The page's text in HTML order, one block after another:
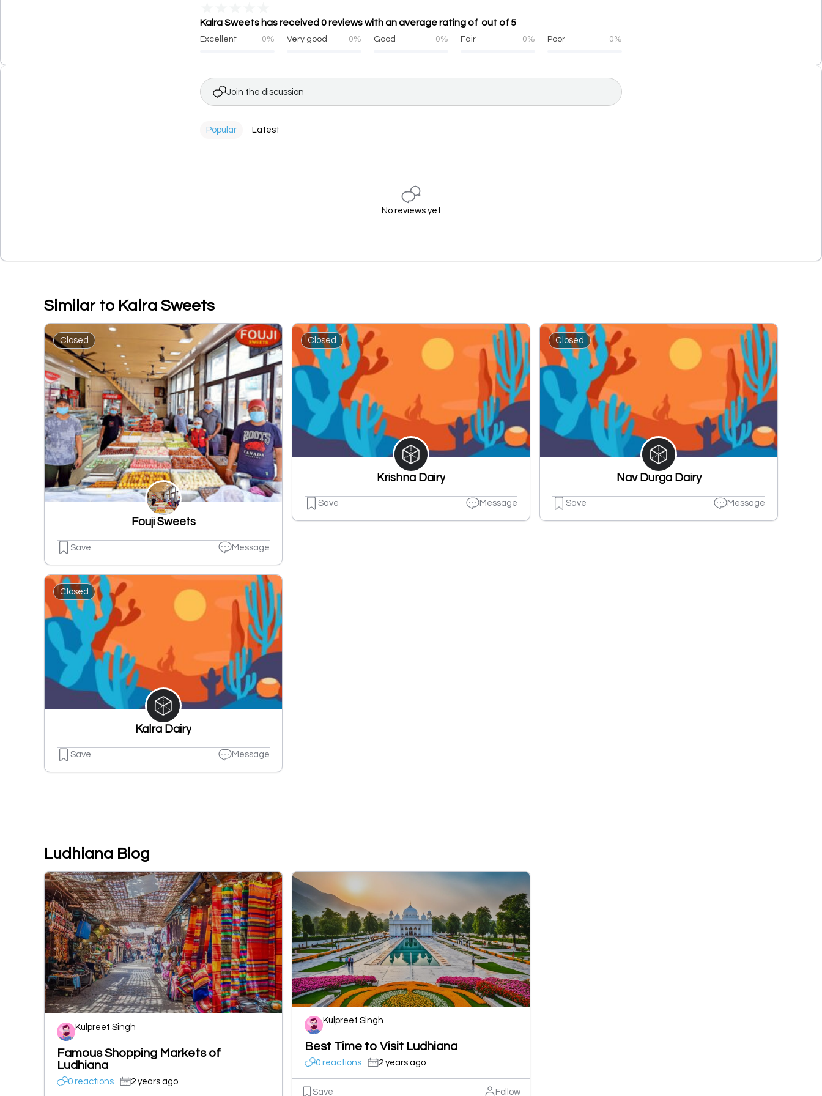
Kalra Sweets has received 0 reviews with an average rating of out of 5
Excellent 0% Very good 0% Good 0% Fair 0% Poor 0%
Join the discussion
Popular Latest
No reviews yet
Similar to Kalra Sweets
Closed
Fouji Sweets
Save Message
Closed
Krishna Dairy
Save Message
Closed
Nav Durga Dairy
Save Message
Closed
Kalra Dairy
Save Message
Ludhiana Blog
Kulpreet Singh
Famous Shopping Markets of
Ludhiana
0 reactions 2 years ago
Kulpreet Singh
Best Time to Visit Ludhiana
0 reactions 2 years ago
Save Follow